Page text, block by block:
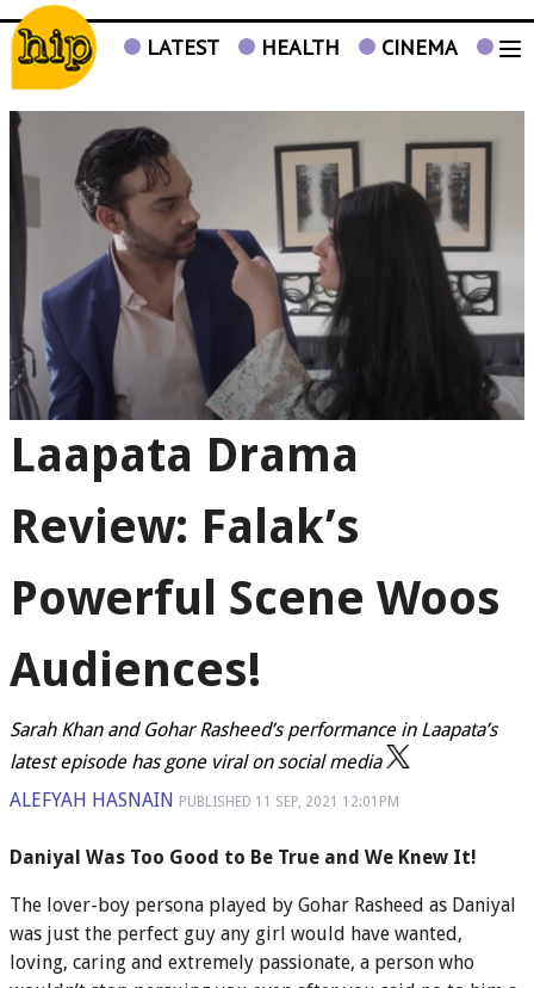
LATEST HEALTH CINEMA TV
Laapata Drama
Review: Falak’s
Powerful Scene Woos
Audiences!
Sarah Khan and Gohar Rasheed’s performance in Laapata’s
latest episode has gone viral on social media
ALEFYAH HASNAIN PUBLISHED 11 SEP, 2021 12:01PM
Daniyal Was Too Good to Be True and We Knew It!
The lover-boy persona played by Gohar Rasheed as Daniyal
was just the perfect guy any girl would have wanted,
loving, caring and extremely passionate, a person who